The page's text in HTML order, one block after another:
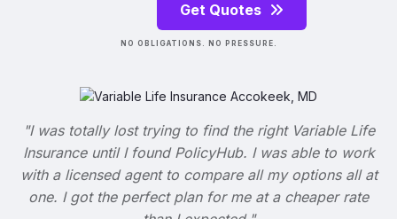
Get Quotes
NO OBLIGATIONS. NO PRESSURE.
"I was totally lost trying to find the right Variable Life
Insurance until I found PolicyHub. I was able to work
with a licensed agent to compare all my options all at
one. I got the perfect plan for me at a cheaper rate